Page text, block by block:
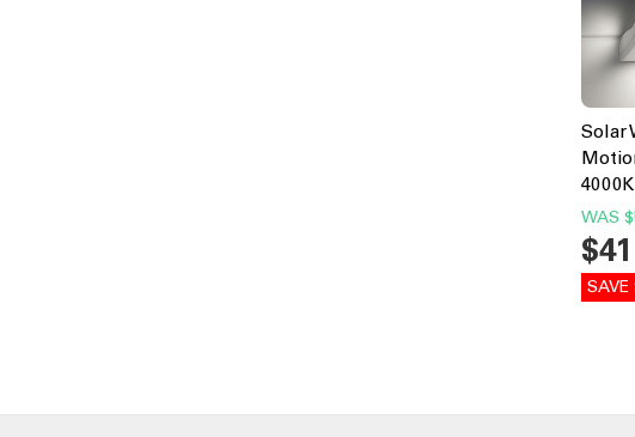
Solar
WAS
$41
SAVE